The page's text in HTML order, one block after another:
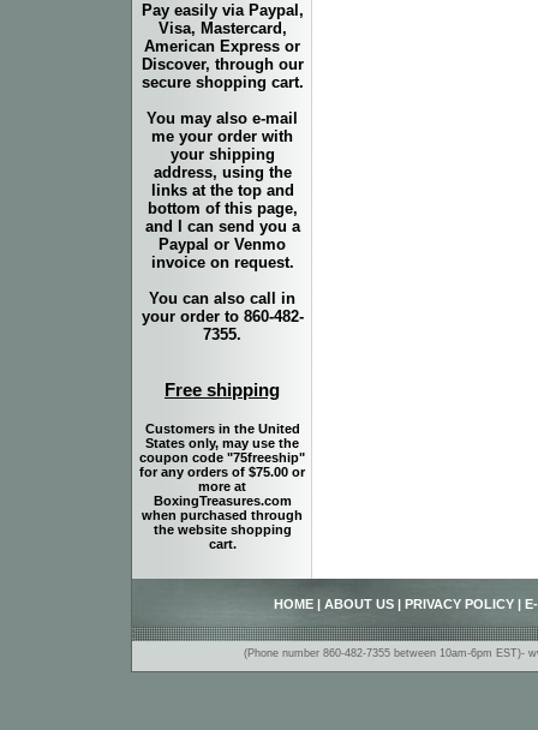
Pay easily via Paypal,
Visa, Mastercard,
American Express or
Discover, through our
secure shopping cart.
You may also e-mail
me your order with
your shipping
address, using the
links at the top and
bottom of this page,
and I can send you a
Paypal or Venmo
invoice on request.
You can also call in
your order to 860-482-
7355.
Free shipping
Customers in the United
States only, may use the
coupon code "75freeship"
for any orders of $75.00 or
more at
BoxingTreasures.com
when purchased through
the website shopping
cart.
HOME ABOUT US PRIVACY POLICY
(Phone number 860-482-7355 between 10am-6pm EST)-